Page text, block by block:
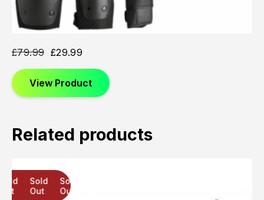
£79.99 £29.99
View Product
Related products
Sold
Out
Sold
Out